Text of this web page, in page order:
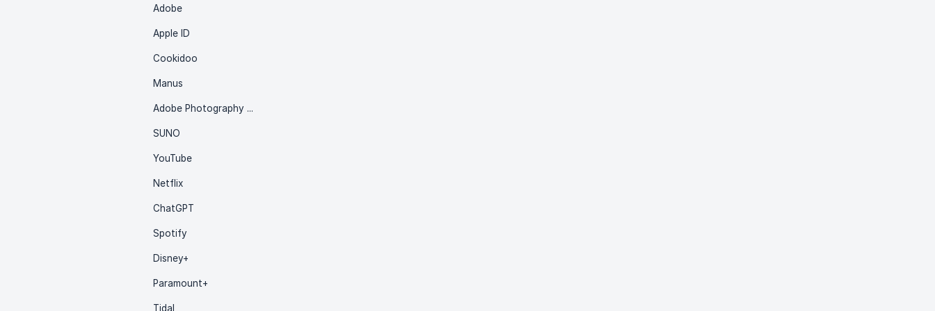
Adobe
Apple ID
Cookidoo
Manus
Adobe Photography Plan
SUNO
YouTube
Netflix
ChatGPT
Spotify
Disney+
Paramount+
Tidal